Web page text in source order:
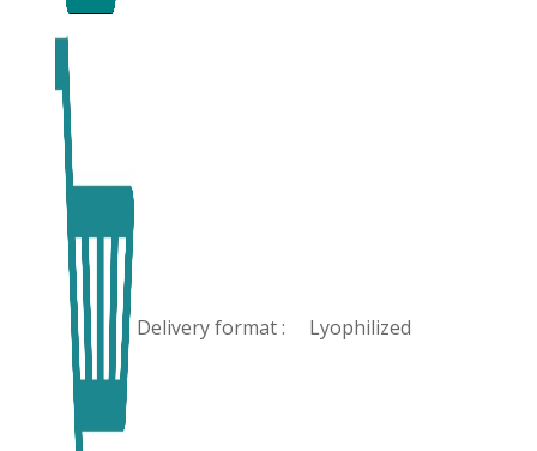
Delivery format : Lyophilized